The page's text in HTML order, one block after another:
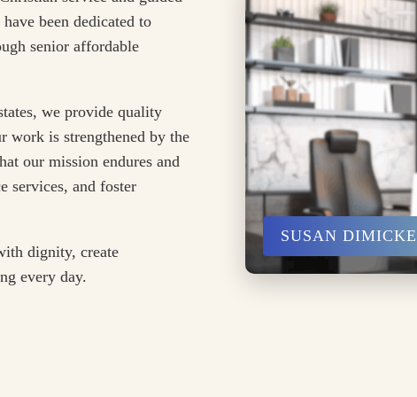
been dedicated to
senior affordable
we provide quality
work is strengthened by the
our mission endures and
services, and foster
dignity, create
every day.
SUSAN